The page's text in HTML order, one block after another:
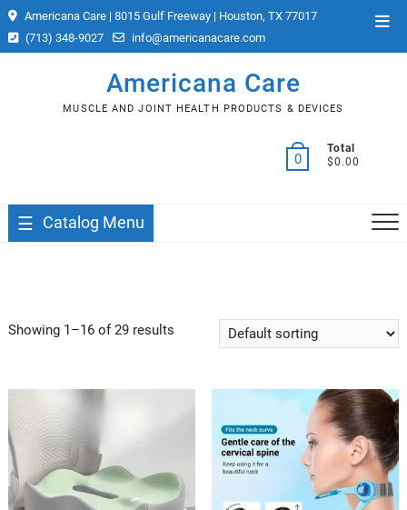
Skip
to
content
Americana Care | 8015 Gulf Freeway | Houston, TX 77017
(713) 348-9027
info@americanacare.com
Americana Care
MUSCLE AND JOINT HEALTH PRODUCTS & DEVICES
0
Total
$0.00
Catalog Menu
Showing 1–16 of 29 results